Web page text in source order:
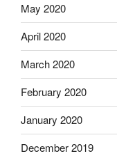
May 2020
April 2020
March 2020
February 2020
January 2020
December 2019